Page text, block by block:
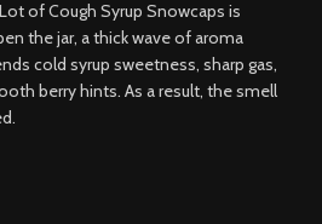
of Cough Syrup Snowcaps is
the jar, a thick wave of aroma
cold syrup sweetness, sharp gas,
berry hints. As a result, the smell